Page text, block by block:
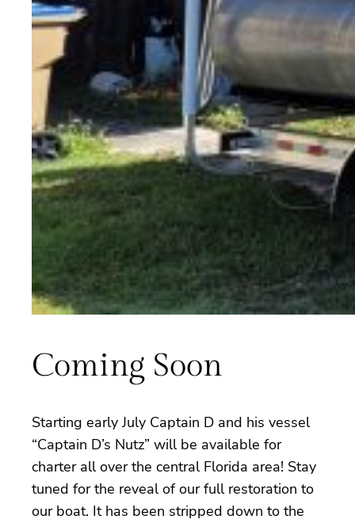
Coming Soon
Starting early July Captain D and his vessel
“Captain D’s Nutz” will be available for
charter all over the central Florida area! Stay
tuned for the reveal of our full restoration to
our boat. It has been stripped down to the